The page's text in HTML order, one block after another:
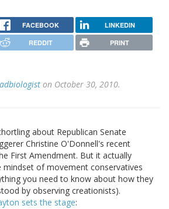
FACEBOOK LINKEDIN
REDDIT PRINT
on October 30, 2010.
about Republican Senate
Christine O'Donnell's recent
First Amendment. But it actually
of movement conservatives
you need to know about how they
by observing creationists).
sets the stage: